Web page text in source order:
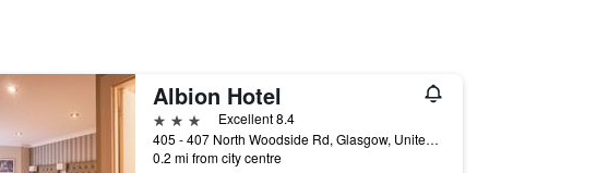
Albion Hotel
3 stars
Excellent 8.4
405 - 407 North Woodside Rd, Glasgow, United Kingdom
0.2 mi from city centre